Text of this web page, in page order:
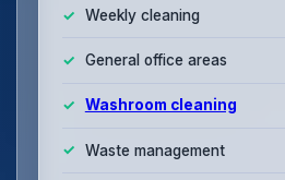
Weekly cleaning
General office areas
Washroom cleaning
Waste management